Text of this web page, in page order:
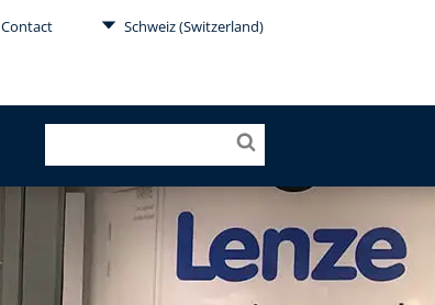
Contact Schweiz (Switzerland)